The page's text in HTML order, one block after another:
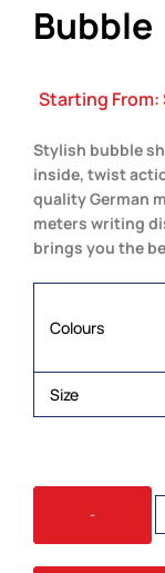
Bubble
Starting From:
Stylish bubble
inside, twist
quality German
meters writing
brings you the
Colours
Size
-